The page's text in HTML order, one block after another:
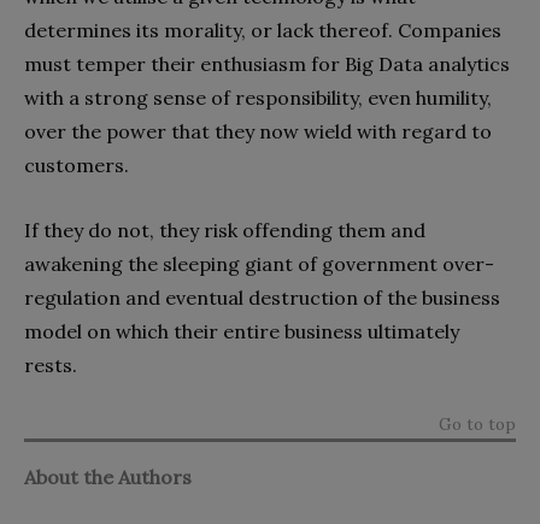
determines its morality, or lack thereof. Companies
must temper their enthusiasm for Big Data analytics
with a strong sense of responsibility, even humility,
over the power that they now wield with regard to
customers.
If they do not, they risk offending them and
awakening the sleeping giant of government over-
regulation and eventual destruction of the business
model on which their entire business ultimately
rests.
Go to top
About the Authors